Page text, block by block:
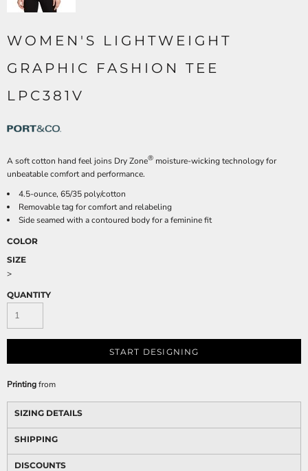
WOMEN'S LIGHTWEIGHT
GRAPHIC FASHION TEE
LPC381V
A soft cotton hand feel joins Dry Zone® moisture-wicking technology for
unbeatable comfort and performance.
4.5-ounce, 65/35 poly/cotton
Removable tag for comfort and relabeling
Side seamed with a contoured body for a feminine fit
COLOR
SIZE
>
QUANTITY
START DESIGNING
Printingfrom
SIZING DETAILS
SHIPPING
DISCOUNTS